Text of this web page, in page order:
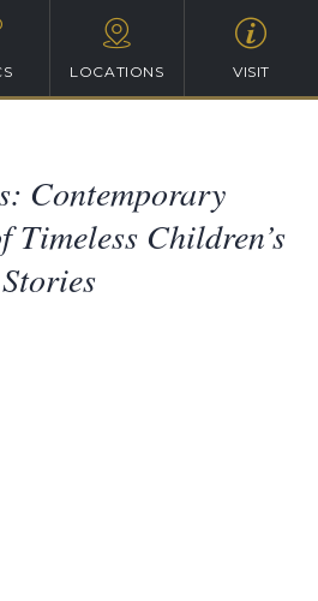
LOCATIONS VISIT
Contemporary
Children’s
Stories